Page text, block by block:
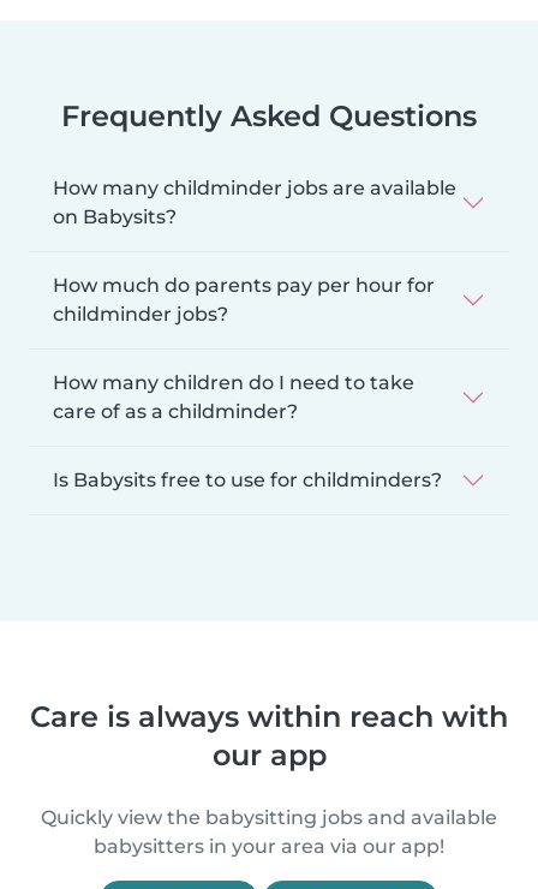
Frequently Asked Questions
How many childminder jobs are available
on Babysits?
How much do parents pay per hour for
childminder jobs?
How many children do I need to take
care of as a childminder?
Is Babysits free to use for childminders?
Care is always within reach with
our app
Quickly view the babysitting jobs and available
babysitters in your area via our app!